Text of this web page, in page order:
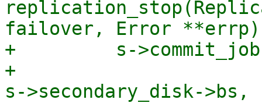
failover, Error **errp)
+         s->commit_job
+
s->secondary_disk->bs,